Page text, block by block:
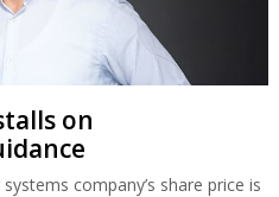
on
company’s share price is